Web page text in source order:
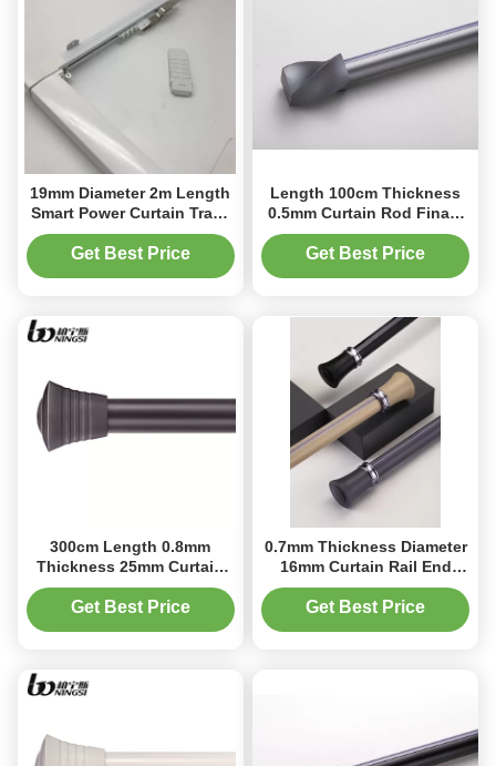
19mm Diameter 2m Length
Smart Power Curtain Track
For Bedroom
Get Best Price
Length 100cm Thickness
0.5mm Curtain Rod Finals
Curtain Pole Ends
Aluminum
Get Best Price
300cm Length 0.8mm
Thickness 25mm Curtain
Rod Ends For Curtain
Get Best Price
0.7mm Thickness Diameter
16mm Curtain Rail End
Caps For Window
Decoration
Get Best Price